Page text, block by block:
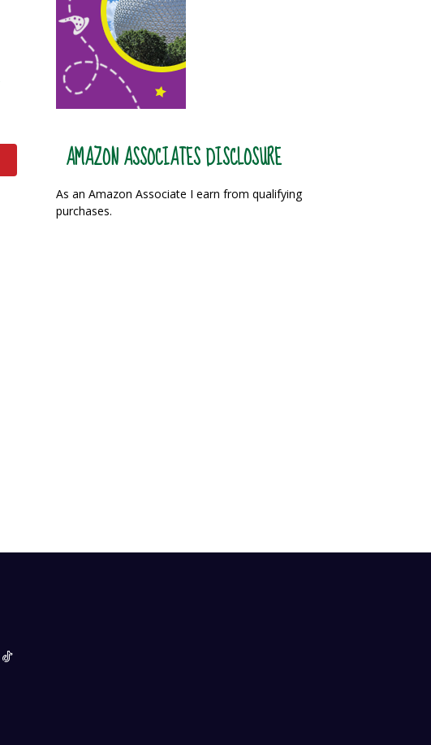
AMAZON ASSOCIATES DISCLOSURE
As an Amazon Associate I earn from qualifying
purchases.